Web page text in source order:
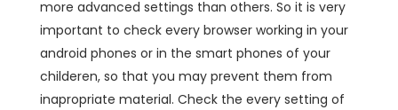
more advanced settings than others. So it is very
important to check every browser working in your
android phones or in the smart phones of your
childeren, so that you may prevent them from
inapropriate material. Check the every setting of